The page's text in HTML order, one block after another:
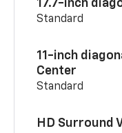
17.7-inch
Standard
11-inch
Center
Standard
HD Surround